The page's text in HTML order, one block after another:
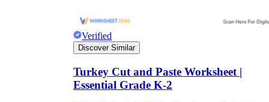
Verified
Discover Similar
Turkey Cut and Paste Worksheet |
Essential Grade K-2